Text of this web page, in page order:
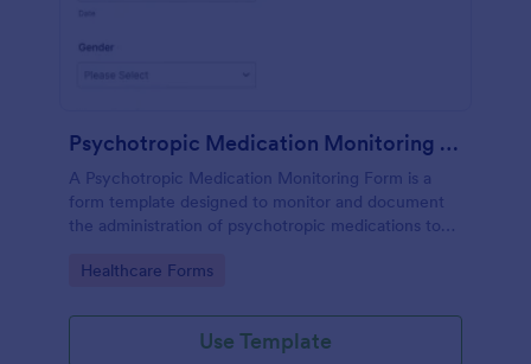
Psychotropic Medication Monitoring Form
A Psychotropic Medication Monitoring Form is a
form template designed to monitor and document
the administration of psychotropic medications to
Go to Category:
Healthcare Forms
Use Template